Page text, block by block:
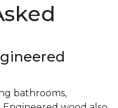
bathrooms,